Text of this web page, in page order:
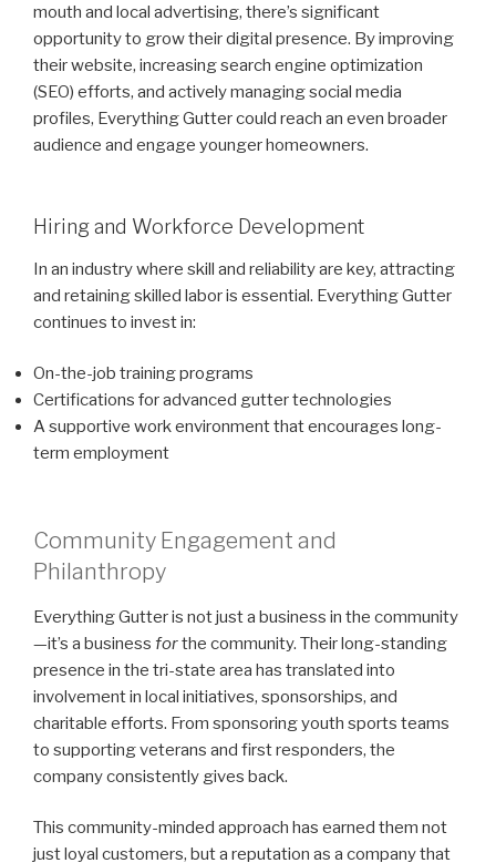
mouth and local advertising, there’s significant
opportunity to grow their digital presence. By improving
their website, increasing search engine optimization
(SEO) efforts, and actively managing social media
profiles, Everything Gutter could reach an even broader
audience and engage younger homeowners.
Hiring and Workforce Development
In an industry where skill and reliability are key, attracting
and retaining skilled labor is essential. Everything Gutter
continues to invest in:
On-the-job training programs
Certifications for advanced gutter technologies
A supportive work environment that encourages long-
term employment
Community Engagement and
Philanthropy
Everything Gutter is not just a business in the community
—it’s a business forthe community. Their long-standing
presence in the tri-state area has translated into
involvement in local initiatives, sponsorships, and
charitable efforts. From sponsoring youth sports teams
to supporting veterans and first responders, the
company consistently gives back.
This community-minded approach has earned them not
just loyal customers, but a reputation as a company that